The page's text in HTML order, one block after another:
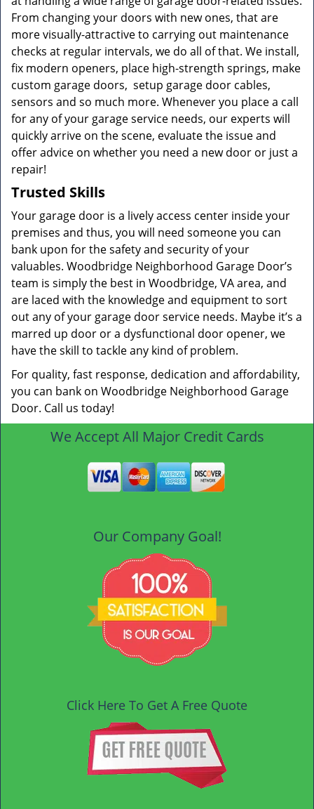
From changing your doors with new ones, that are
more visually-attractive to carrying out maintenance
checks at regular intervals, we do all of that. We install,
fix modern openers, place high-strength springs, make
custom garage doors, setup garage door cables,
sensors and so much more. Whenever you place a call
for any of your garage service needs, our experts will
quickly arrive on the scene, evaluate the issue and
offer advice on whether you need a new door or just a
repair!
Trusted Skills
Your garage door is a lively access center inside your
premises and thus, you will need someone you can
bank upon for the safety and security of your
valuables. Woodbridge Neighborhood Garage Door’s
team is simply the best in Woodbridge, VA area, and
are laced with the knowledge and equipment to sort
out any of your garage door service needs. Maybe it’s a
marred up door or a dysfunctional door opener, we
have the skill to tackle any kind of problem.
For quality, fast response, dedication and affordability,
you can bank on Woodbridge Neighborhood Garage
Door. Call us today!
We Accept All Major Credit Cards
Our Company Goal!
Click Here To Get A Free Quote